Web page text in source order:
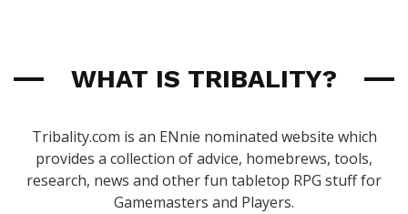
WHAT IS TRIBALITY?
Tribality.com is an ENnie nominated website which
provides a collection of advice, homebrews, tools,
research, news and other fun tabletop RPG stuff for
Gamemasters and Players.